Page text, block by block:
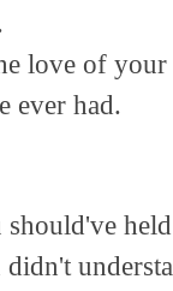
love of
ever had.